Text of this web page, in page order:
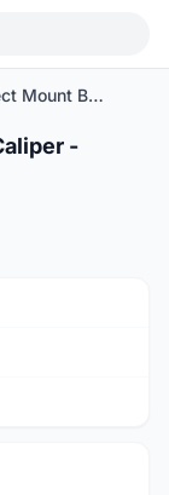
SRAM S900 Direct Mount Brake Caliper - READY STOCK
-